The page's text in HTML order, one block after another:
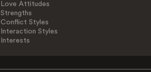
Love Attitudes
Strengths
Conflict Styles
Interaction Styles
Interests